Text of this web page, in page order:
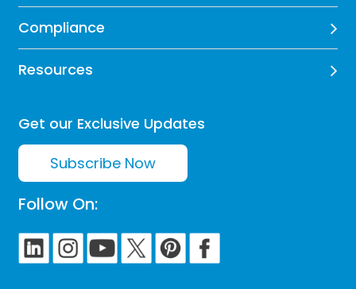
Compliance
Resources
Get our Exclusive Updates
Subscribe Now
Follow On: